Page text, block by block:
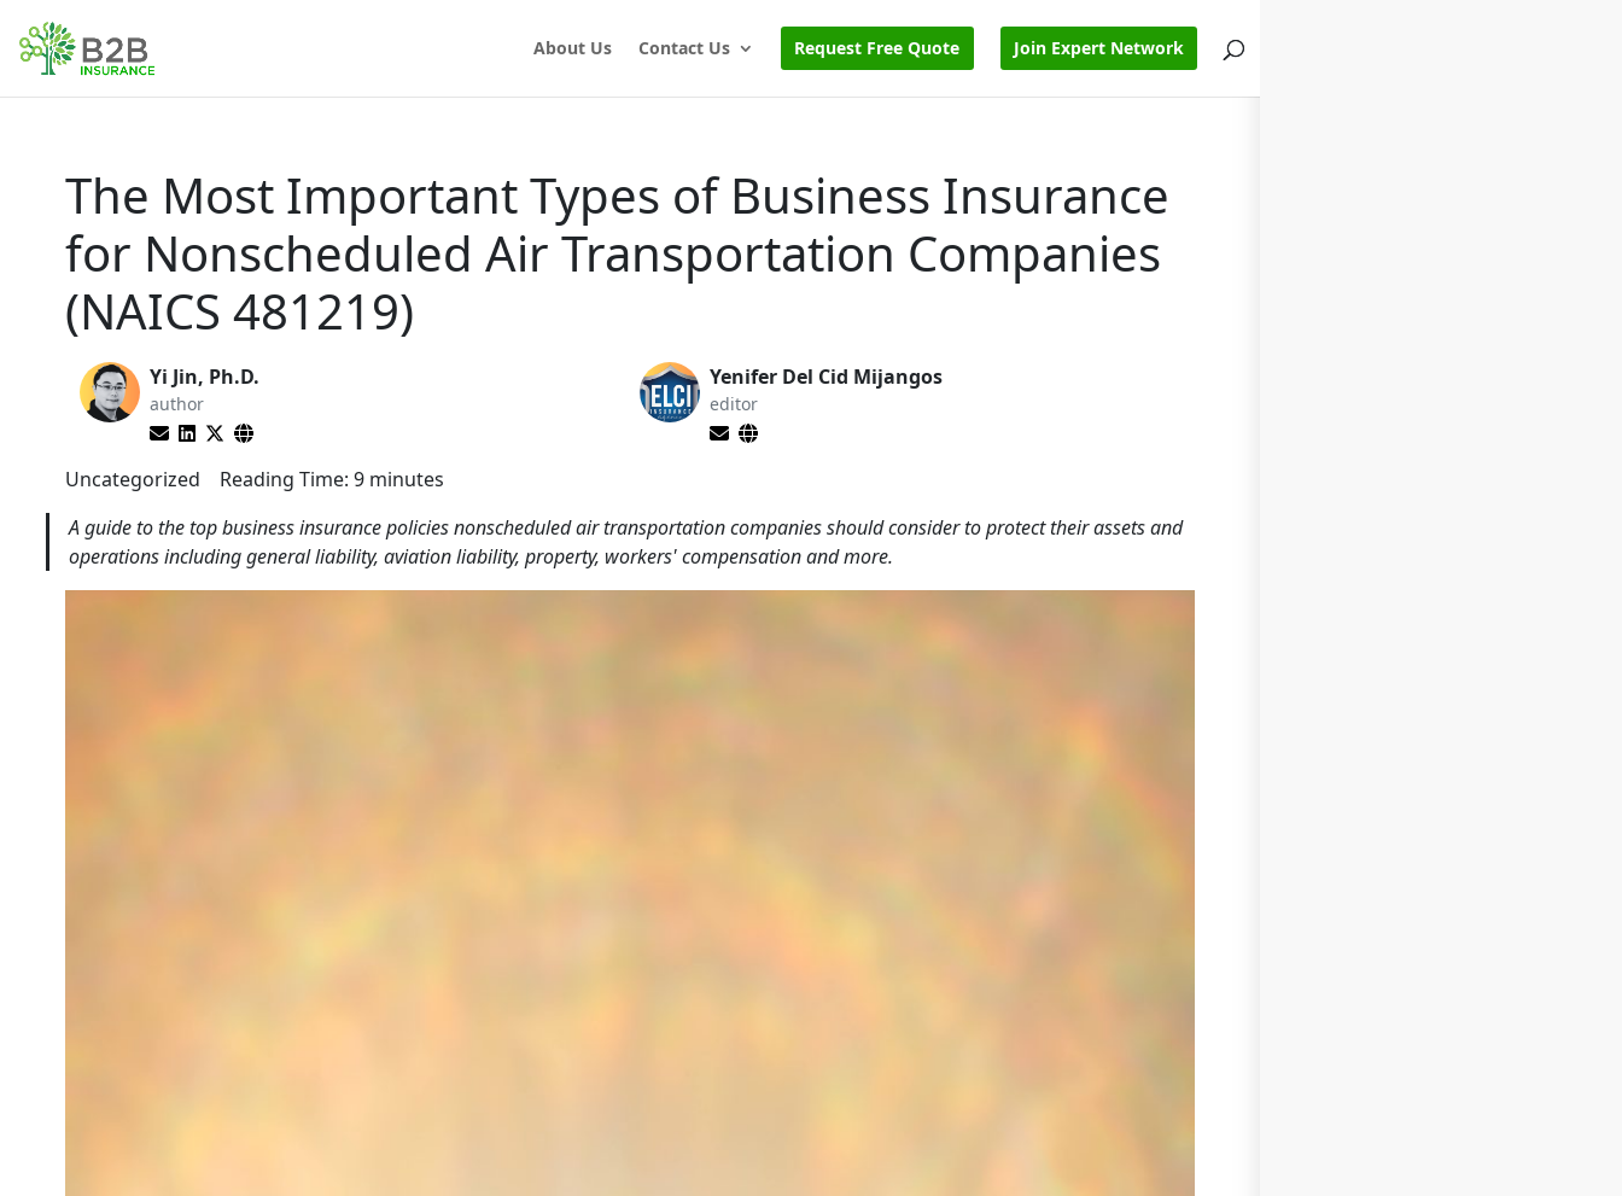
About Us Contact Us Request Free Quote Join Expert Network
The Most Important Types of Business Insurance
for Nonscheduled Air Transportation Companies
(NAICS 481219)
Yi Jin, Ph.D.
author
Yenifer Del Cid Mijangos
editor
Uncategorized Reading Time: 9 minutes
A guide to the top business insurance policies nonscheduled air transportation companies should consider to protect their assets and
operations including general liability, aviation liability, property, workers' compensation and more.